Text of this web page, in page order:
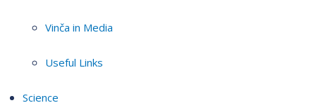
Vinča in Media
Useful Links
Science